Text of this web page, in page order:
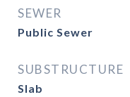
SEWER
Public Sewer
SUBSTRUCTURE
Slab